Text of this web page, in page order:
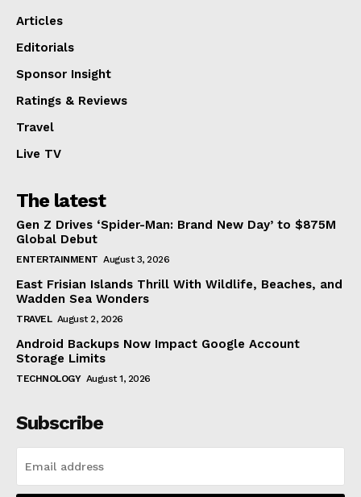
Articles
Editorials
Sponsor Insight
Ratings & Reviews
Travel
Live TV
The latest
Gen Z Drives ‘Spider-Man: Brand New Day’ to $875M
Global Debut
ENTERTAINMENT August 3, 2026
East Frisian Islands Thrill With Wildlife, Beaches, and
Wadden Sea Wonders
TRAVEL August 2, 2026
Android Backups Now Impact Google Account
Storage Limits
TECHNOLOGY August 1, 2026
Subscribe